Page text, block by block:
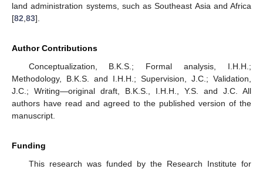
land administration systems, such as Southeast Asia and Africa
[82 83].
Author Contributions
Conceptualization, B.K.S.; Formal analysis, I.H.H.;
Methodology, B.K.S. and I.H.H.; Supervision, J.C.; Validation,
J.C.; Writing—original draft, B.K.S., I.H.H., Y.S. and J.C. All
authors have read and agreed to the published version of the
manuscript.
Funding
This research was funded by the Research Institute for